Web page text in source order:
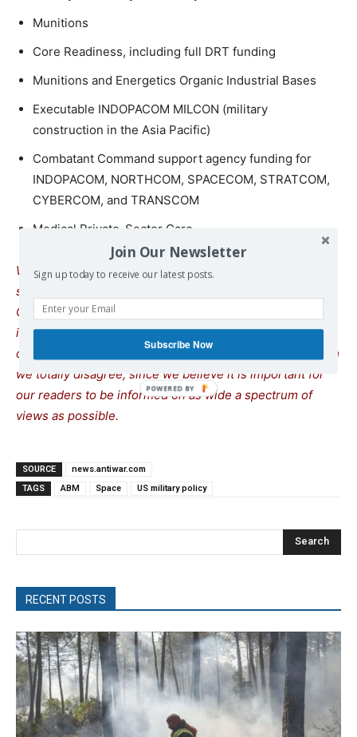
Munitions
Core Readiness, including full DRT funding
Munitions and Energetics Organic Industrial Bases
Executable INDOPACOM MILCON (military
construction in the Asia Pacific)
Combatant Command support agency funding for
INDOPACOM, NORTHCOM, SPACECOM, STRATCOM,
CYBERCOM, and TRANSCOM
Medical Private-Sector Care
We remind our readers that publication of articles on our
site does not mean that we agree with what is written.
Our policy is to publish anything which we consider of
interest, so as to assist our readers in forming their
opinions. Sometimes we even publish articles with which
we totally disagree, since we believe it is important for
our readers to be informed on as wide a spectrum of
views as possible.
SOURCE
news.antiwar.com
TAGS
ABM Space US military policy
Search
RECENT POSTS
Join Our Newsletter
Sign up today to receive our latest posts.
Subscribe Now